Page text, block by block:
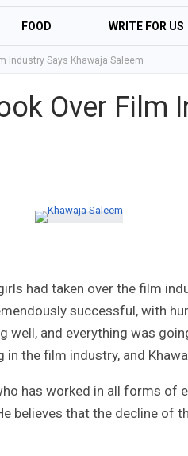
FOOD WRITE FOR US
Industry Says Khawaja Saleem
Over Film
had taken over the film
successful, with
and everything was
the film industry, and
has worked in all forms of
believes that the decline of